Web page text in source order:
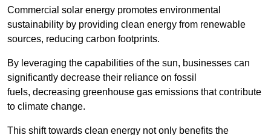
Commercial solar energy promotes environmental
sustainability by providing clean energy from renewable
sources, reducing carbon footprints.
By leveraging the capabilities of the sun, businesses can
significantly decrease their reliance on fossil
fuels, decreasing greenhouse gas emissions that contribute
to climate change.
This shift towards clean energy not only benefits the